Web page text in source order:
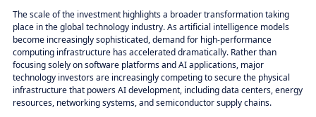
The scale of the investment highlights a broader transformation taking
place in the global technology industry. As artificial intelligence models
become increasingly sophisticated, demand for high-performance
computing infrastructure has accelerated dramatically. Rather than
focusing solely on software platforms and AI applications, major
technology investors are increasingly competing to secure the physical
infrastructure that powers AI development, including data centers, energy
resources, networking systems, and semiconductor supply chains.